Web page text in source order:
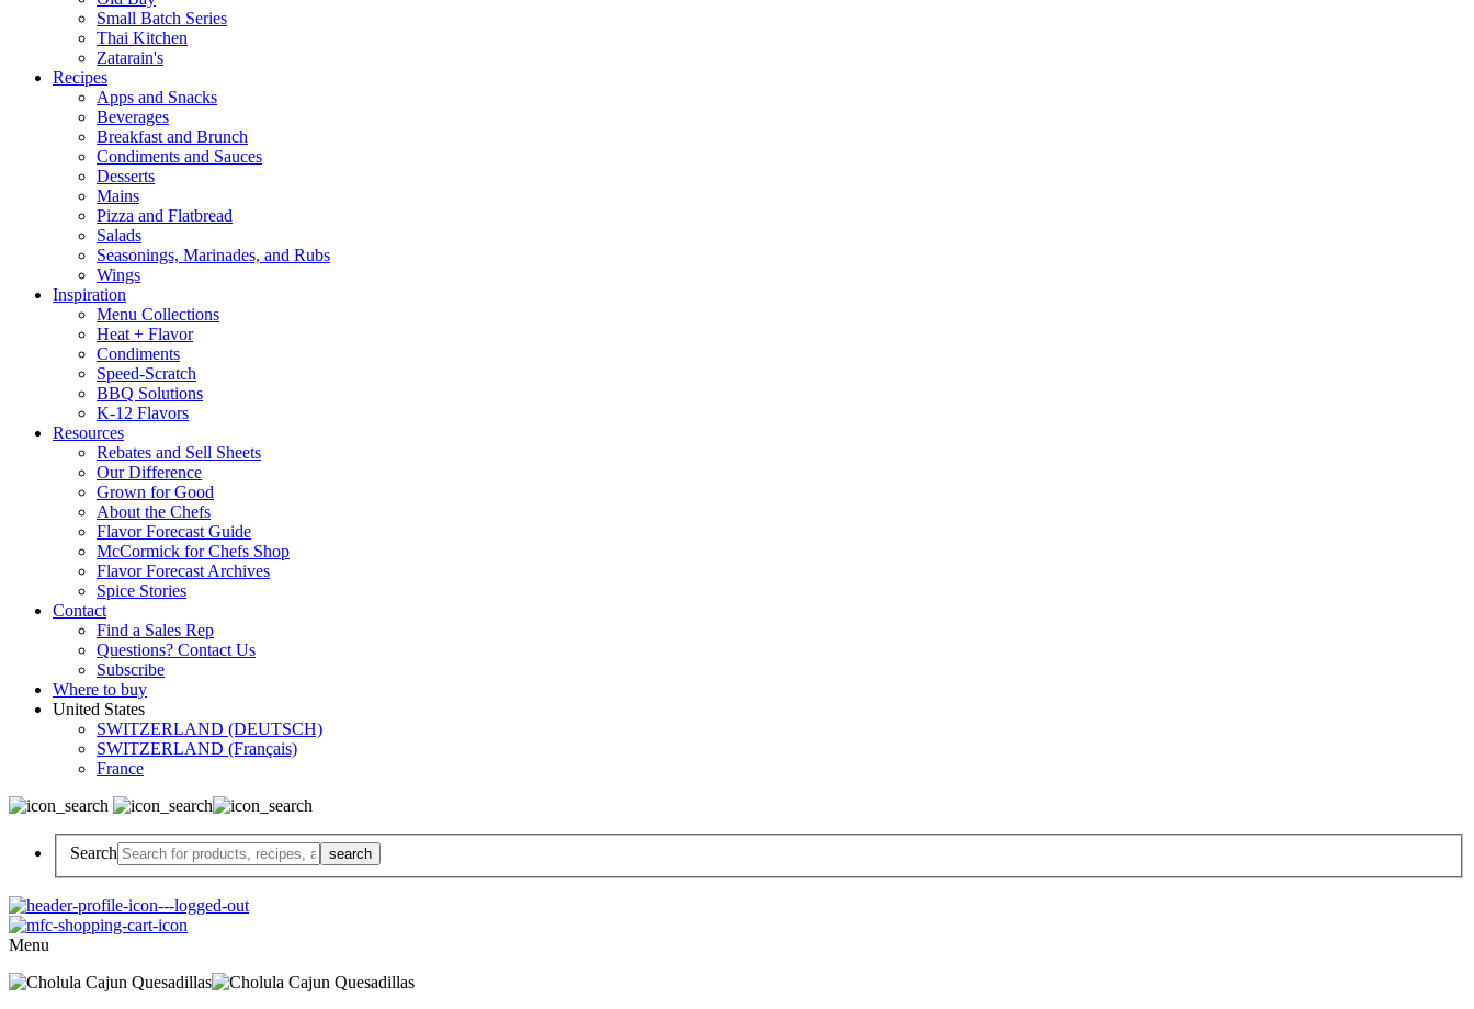
Small Batch Series
Thai Kitchen
Zatarain's
Recipes
Apps and Snacks
Beverages
Breakfast and Brunch
Condiments and Sauces
Desserts
Mains
Pizza and Flatbread
Salads
Seasonings, Marinades, and Rubs
Wings
Inspiration
Menu Collections
Heat + Flavor
Condiments
Speed-Scratch
BBQ Solutions
K-12 Flavors
Resources
Rebates and Sell Sheets
Our Difference
Grown for Good
About the Chefs
Flavor Forecast Guide
McCormick for Chefs Shop
Flavor Forecast Archives
Spice Stories
Contact
Find a Sales Rep
Questions? Contact Us
Subscribe
Where to buy
United States
SWITZERLAND (DEUTSCH)
SWITZERLAND (Français)
France
Search
Menu